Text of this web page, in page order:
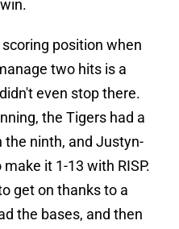
position when
two hits is a
even stop there.
the Tigers had a
the ninth, and Justyn-
it 1-13 with RISP.
get on thanks to a
the bases, and then